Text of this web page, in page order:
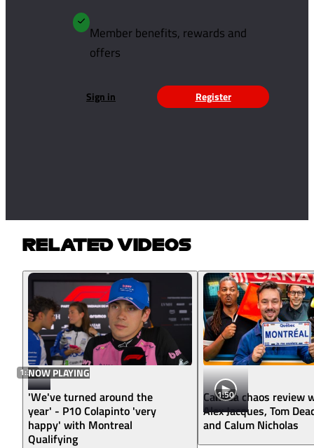
Member benefits, rewards and
offers
Sign in Register
RELATED VIDEOS
1:37NOW PLAYING
'We've turned around the
year' - P10 Colapinto 'very
happy' with Montreal
Qualifying
1:50
Canada chaos review
Alex Jacques, Tom
and Calum Nicholas